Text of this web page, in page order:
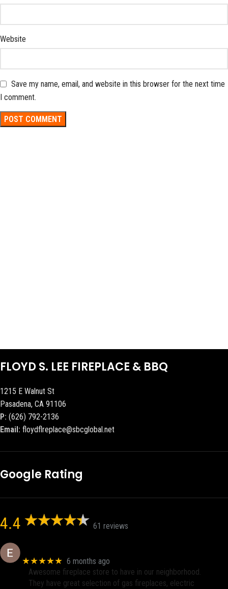
Website
Save my name, email, and website in this browser for the next time
I comment.
FLOYD S. LEE FIREPLACE & BBQ
1215 E Walnut St
Pasadena, CA 91106
P: (626) 792-2136
Email: floydflreplace@sbcglobal.net
Google Rating
4.4 61 reviews
★★★★★ 6 months ago
Awesome fireplace store to have in our neighborhood.
They have great selection of gas fireplaces, electric